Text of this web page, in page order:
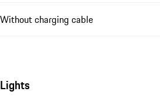
Without charging cable
Lights